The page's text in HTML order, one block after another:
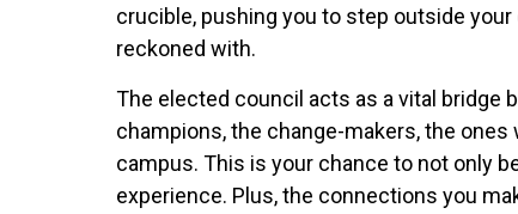
crucible, pushing you to step outside
reckoned with.
The elected council acts as a vital bridge
champions, the change-makers, the
campus. This is your chance to not only
experience. Plus, the connections you